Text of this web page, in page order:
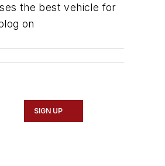
the best vehicle for
on
SIGN UP